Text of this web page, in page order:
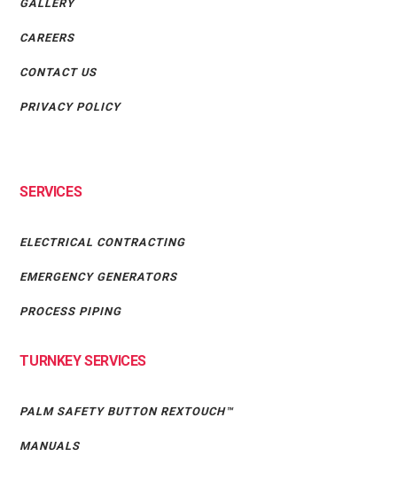
GALLERY
CAREERS
CONTACT US
PRIVACY POLICY
SERVICES
ELECTRICAL CONTRACTING
EMERGENCY GENERATORS
PROCESS PIPING
TURNKEY SERVICES
PALM SAFETY BUTTON REXTOUCH™
MANUALS